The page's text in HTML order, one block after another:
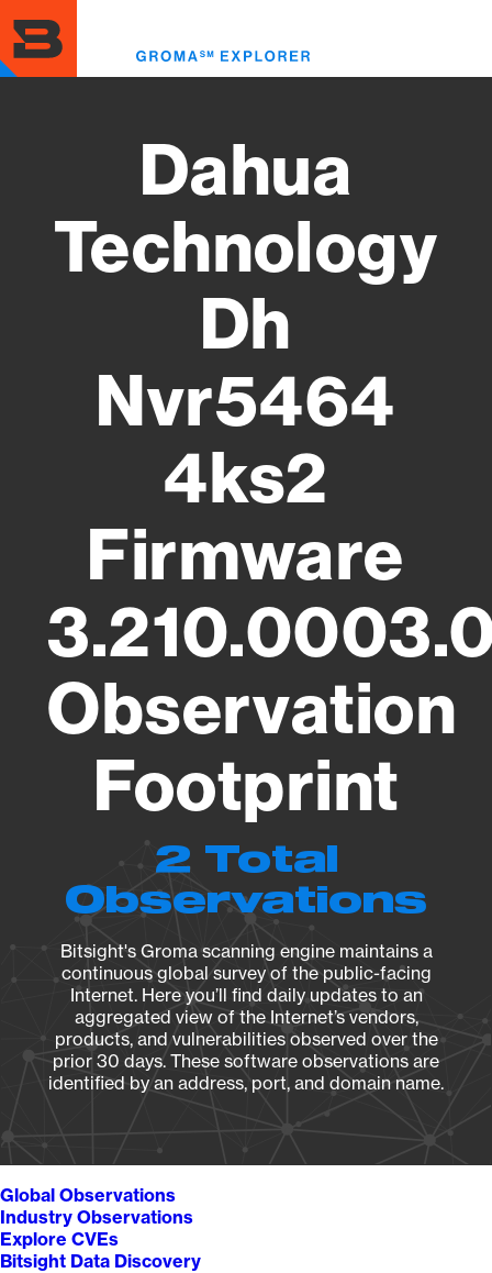
to
main
content
Dahua
Technology
Dh
Nvr5464
4ks2
Firmware
Observation
Footprint
2 Total
Observations
Bitsight's Groma scanning engine maintains a
continuous global survey of the public-facing
Internet. Here you’ll find daily updates to an
aggregated view of the Internet’s vendors,
products, and vulnerabilities observed over the
prior 30 days. These software observations are
identified by an address, port, and domain name.
Global Observations
Industry Observations
Explore CVEs
Bitsight Data Discovery